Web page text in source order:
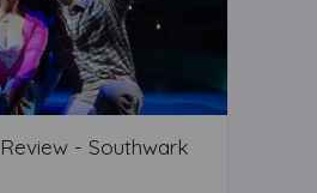
- Southwark